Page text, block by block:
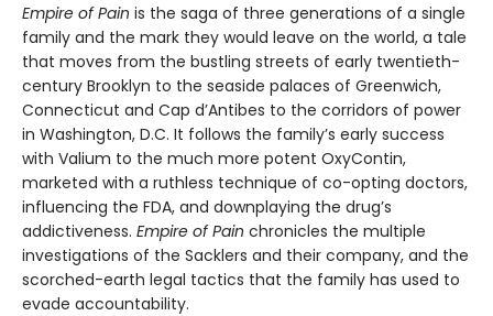
Empire of Pain is the saga of three generations of a single
family and the mark they would leave on the world, a tale
that moves from the bustling streets of early twentieth-
century Brooklyn to the seaside palaces of Greenwich,
Connecticut and Cap d’Antibes to the corridors of power
in Washington, D.C. It follows the family’s early success
with Valium to the much more potent OxyContin,
marketed with a ruthless technique of co-opting doctors,
influencing the FDA, and downplaying the drug’s
addictiveness. Empire of Pain chronicles the multiple
investigations of the Sacklers and their company, and the
scorched-earth legal tactics that the family has used to
evade accountability.